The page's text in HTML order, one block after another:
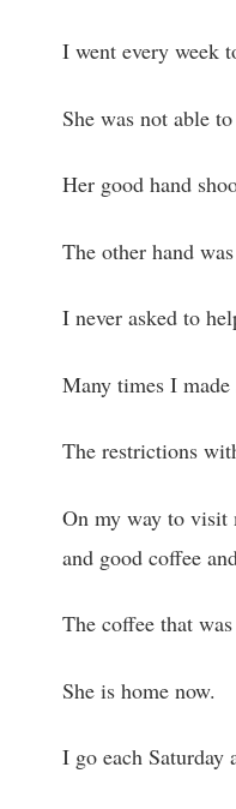
I went every week
She was not able
Her good hand
The other hand
I never asked to
Many times I made
The restrictions
On my way to visit
and good coffee
The coffee that
She is home now.
I go each Saturday